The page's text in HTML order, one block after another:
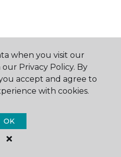
when you visit our
Privacy Policy. By
accept and agree to
with cookies.
OK